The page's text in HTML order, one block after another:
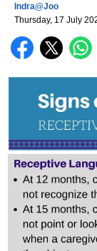
Indra@joo
Thursday, 17 July